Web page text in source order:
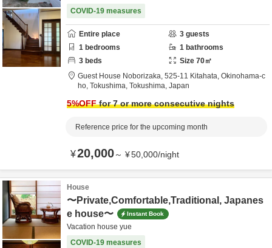
COVID-19 measures
Entire place 3 guests
1 bedrooms 1 bathrooms
3 beds Size 70㎡
Guest House Noborizaka, 525-11 Kitahata, Okinohama-c
ho, Tokushima, Tokushima, Japan
5%OFFfor 7 or more consecutive nights
Reference price for the upcoming month
¥20,000～ ¥50,000/night
House
〜Private,Comfortable,Traditional, Japanes
e house〜
Instant Book
Vacation house yue
COVID-19 measures